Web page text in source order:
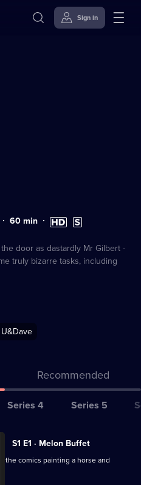
Sign in
Duration:
60min High
Definition
Subtitles
available
door as dastardly Mr Gilbert -
truly bizarre tasks, including
Recommended
Series 4 Series 5
S1 E1 · Melon Buffet
the comics painting a horse and